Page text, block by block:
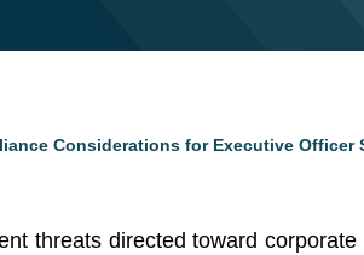
Considerations for Executive Officer
threats directed toward